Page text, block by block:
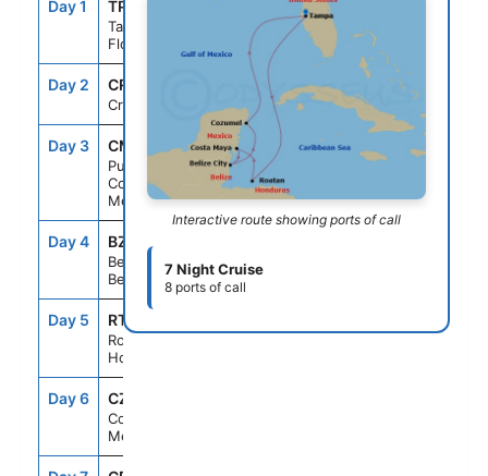
Day 1 TPA
Tampa,
Florida
4:00PM
Day 2 CRU
Cruising
--
Day 3 CMM
Puerto
Costa Maya,
Mexico
8:00AM 5:00PM
Day 4 BZE
Belize City,
Belize
Day 5 RTB
Roatan,
Honduras
Day 6 CZM
Cozumel,
Mexico
Interactive route showing ports of call
7 Night Cruise
8 ports of call